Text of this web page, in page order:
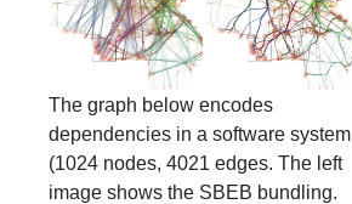
The graph below encodes
dependencies in a software system
(1024 nodes, 4021 edges. The left
image shows the SBEB bundling.